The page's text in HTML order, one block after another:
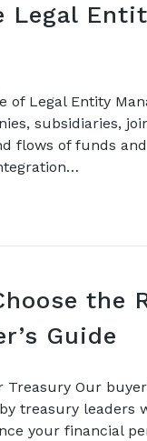
Legal
of Legal Entity
subsidiaries,
flows of funds
the
Guide
Treasury Our
treasury
your financial